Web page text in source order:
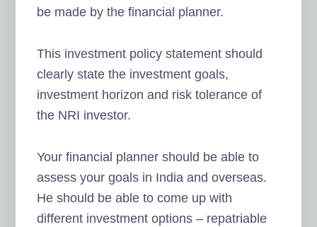
be made by the financial planner.
This investment policy statement should
clearly state the investment goals,
investment horizon and risk tolerance of
the NRI investor.
Your financial planner should be able to
assess your goals in India and overseas.
He should be able to come up with
different investment options – repatriable